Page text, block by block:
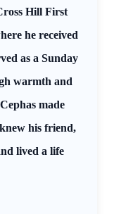
Hill First
he received
as a Sunday
warmth and
made
his friend,
lived a life